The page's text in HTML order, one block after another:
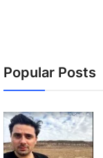
Popular Posts